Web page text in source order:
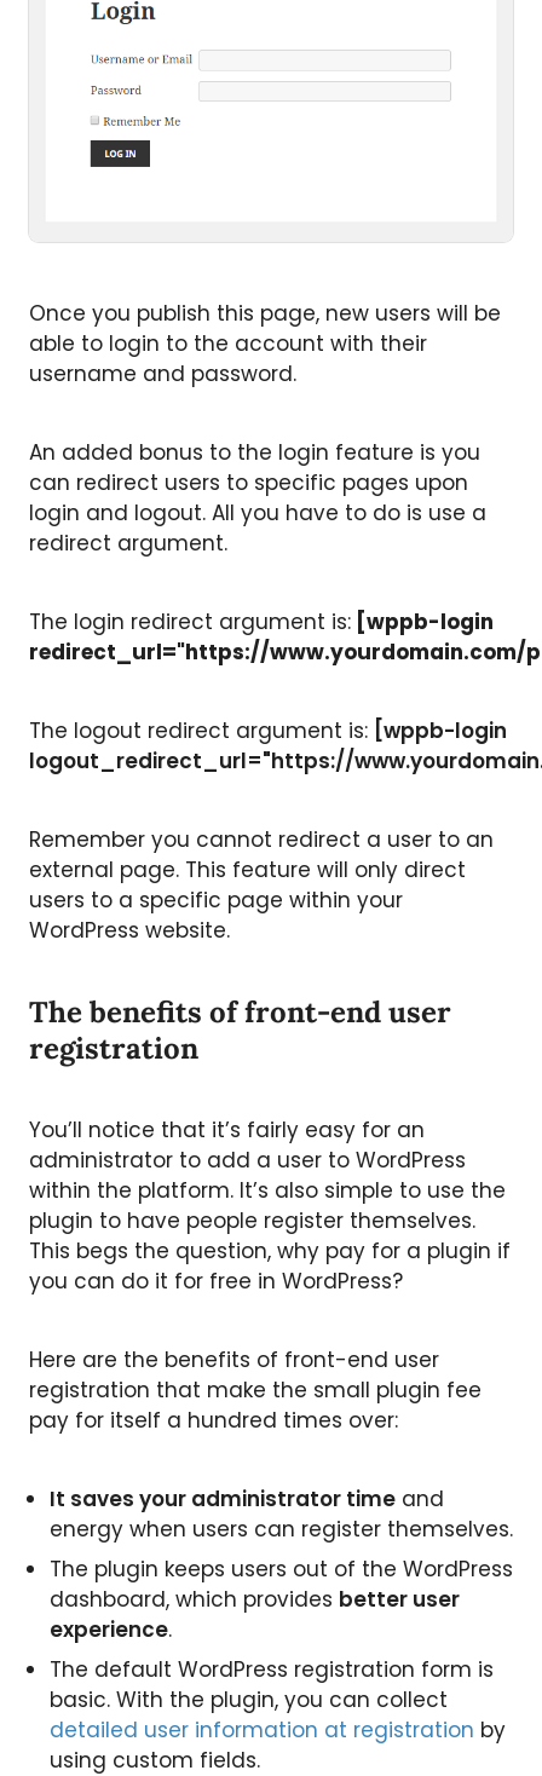
Once you publish this page, new users will be
able to login to the account with their
username and password.
An added bonus to the login feature is you
can redirect users to specific pages upon
login and logout. All you have to do is use a
redirect argument.
The login redirect argument is: [wppb-login
redirect_url="https://www.yourdomain.com/
The logout redirect argument is: [wppb-login
logout_redirect_url="https://
Remember you cannot redirect a user to an
external page. This feature will only direct
users to a specific page within your
WordPress website.
The benefits of front-end user
registration
You’ll notice that it’s fairly easy for an
administrator to add a user to WordPress
within the platform. It’s also simple to use the
plugin to have people register themselves.
This begs the question, why pay for a plugin if
you can do it for free in WordPress?
Here are the benefits of front-end user
registration that make the small plugin fee
pay for itself a hundred times over:
It saves your administrator time and
energy when users can register themselves.
The plugin keeps users out of the WordPress
dashboard, which provides better user
experience.
The default WordPress registration form is
basic. With the plugin, you can collect
detailed user information at registration by
using custom fields.